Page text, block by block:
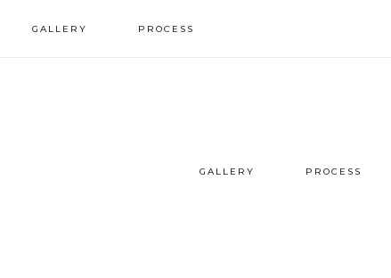
GALLERY PROCESS
GALLERY PROCESS